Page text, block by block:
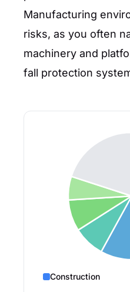
Manufacturing
risks, as you often
machinery and
fall protection
Construction